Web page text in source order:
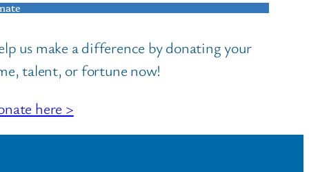
us make a difference by donating your
talent, or fortune now!
here >